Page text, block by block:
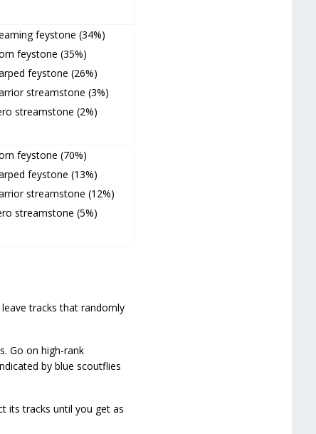
feystone (34%)
feystone (35%)
feystone (26%)
streamstone (3%)
streamstone (2%)
feystone (70%)
feystone (13%)
streamstone (12%)
streamstone (5%)
tracks that randomly
Go on high-rank
by blue scoutflies
its tracks until you get as